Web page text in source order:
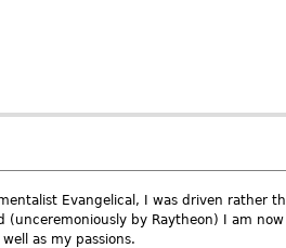
Evangelical, I was driven rather
(unceremoniously by Raytheon) I am
as my passions.